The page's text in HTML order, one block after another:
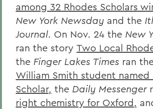
among 32 Rhodes Scholars
New York Newsday and the
Journal. On Nov. 24 the New
ran the story Two Local
the Finger Lakes Times ran
William Smith student named
Scholar, the Daily Messenger
right chemistry for Oxford,